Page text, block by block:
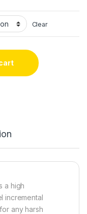
Clear
16PPR Hall
a high
incremental
any harsh